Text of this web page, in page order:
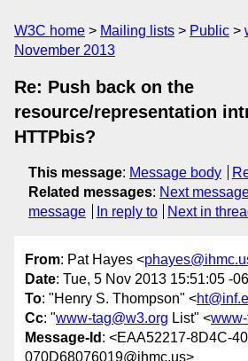
W3C home Mailing lists Public
November 2013
Re: Push back on the
resource/representation
HTTPbis?
This message: Message body
Related messages: Next
message
In reply to Next in
From: Pat Hayes <
Date: Tue, 5 Nov 2013 15:51:05 -
To: "Henry S. Thompson" <
Cc: "www-tag@w3.org List" <
Message-Id : <EAA52217-8D4C-
070D68076019@ihmc.us>